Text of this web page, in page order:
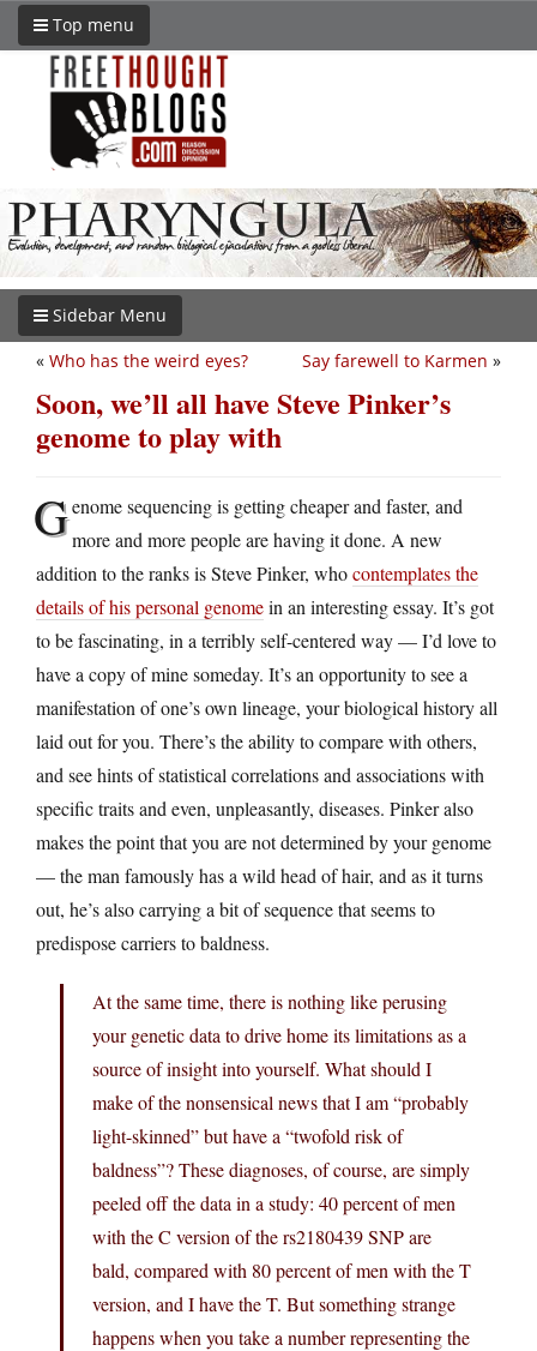
Top menu
Sidebar Menu
Say farewell to Karmen »
« Who has the weird eyes?
Soon, we’ll all have Steve Pinker’s
genome to play with
Genome sequencing is getting cheaper and faster, and
more and more people are having it done. A new
addition to the ranks is Steve Pinker, whocontemplates the
details of his personal genomein an interesting essay. It’s got
to be fascinating, in a terribly self-centered way — I’d love to
have a copy of mine someday. It’s an opportunity to see a
manifestation of one’s own lineage, your biological history all
laid out for you. There’s the ability to compare with others,
and see hints of statistical correlations and associations with
specific traits and even, unpleasantly, diseases. Pinker also
makes the point that you are not determined by your genome
— the man famously has a wild head of hair, and as it turns
out, he’s also carrying a bit of sequence that seems to
predispose carriers to baldness.
At the same time, there is nothing like perusing
your genetic data to drive home its limitations as a
source of insight into yourself. What should I
make of the nonsensical news that I am “probably
light-skinned” but have a “twofold risk of
baldness”? These diagnoses, of course, are simply
peeled off the data in a study: 40 percent of men
with the C version of the rs2180439 SNP are
bald, compared with 80 percent of men with the T
version, and I have the T. But something strange
happens when you take a number representing the